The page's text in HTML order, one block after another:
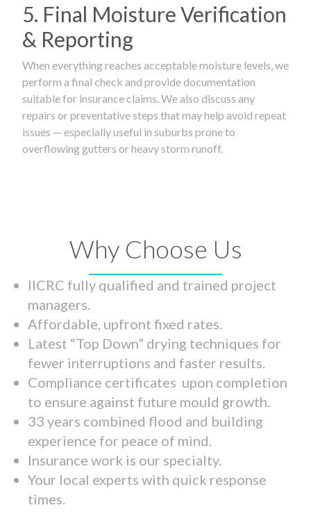
5. Final Moisture Verification
& Reporting
When everything reaches acceptable moisture levels, we
perform a final check and provide documentation
suitable for insurance claims. We also discuss any
repairs or preventative steps that may help avoid repeat
issues — especially useful in suburbs prone to
overflowing gutters or heavy storm runoff.
Why Choose Us
IICRC fully qualified and trained project
managers.
Affordable, upfront fixed rates.
Latest “Top Down” drying techniques for
fewer interruptions and faster results.
Compliance certificates upon completion
to ensure against future mould growth.
33 years combined flood and building
experience for peace of mind.
Insurance work is our specialty.
Your local experts with quick response
times.